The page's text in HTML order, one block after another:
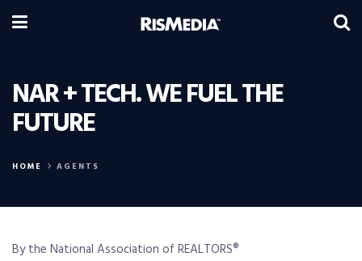
NAR + TECH. WE FUEL THE
FUTURE
HOME AGENTS
By the National Association of REALTORS®